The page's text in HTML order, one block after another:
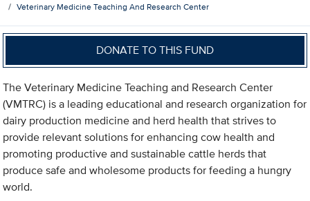
Veterinary Medicine Teaching And Research Center
DONATE TO THIS FUND
The Veterinary Medicine Teaching and Research Center
(VMTRC) is a leading educational and research organization for
dairy production medicine and herd health that strives to
provide relevant solutions for enhancing cow health and
promoting productive and sustainable cattle herds that
produce safe and wholesome products for feeding a hungry
world.